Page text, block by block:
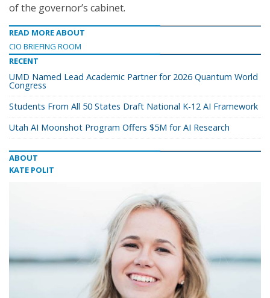
of the governor’s cabinet.
READ MORE ABOUT
CIO BRIEFING ROOM
RECENT
UMD Named Lead Academic Partner for 2026 Quantum World
Congress
Students From All 50 States Draft National K-12 AI Framework
Utah AI Moonshot Program Offers $5M for AI Research
ABOUT
KATE POLIT